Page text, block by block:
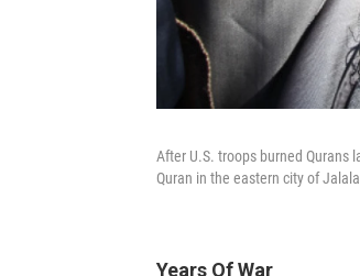
After U.S. troops burned Qurans
Quran in the eastern city of
Years Of War